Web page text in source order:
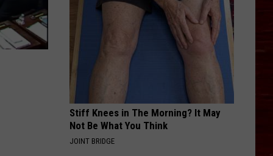
Lubbock
Veterans
Stiff Knees in The Morning? It May
Not Be What You Think
JOINT BRIDGE